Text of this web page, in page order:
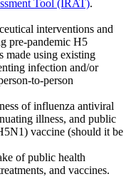
Tool (IRAT).
interventions and
pre-pandemic H5
made using existing
infection and/or
to-person
of influenza antiviral
illness, and public
vaccine (should it be
of public health
and vaccines.